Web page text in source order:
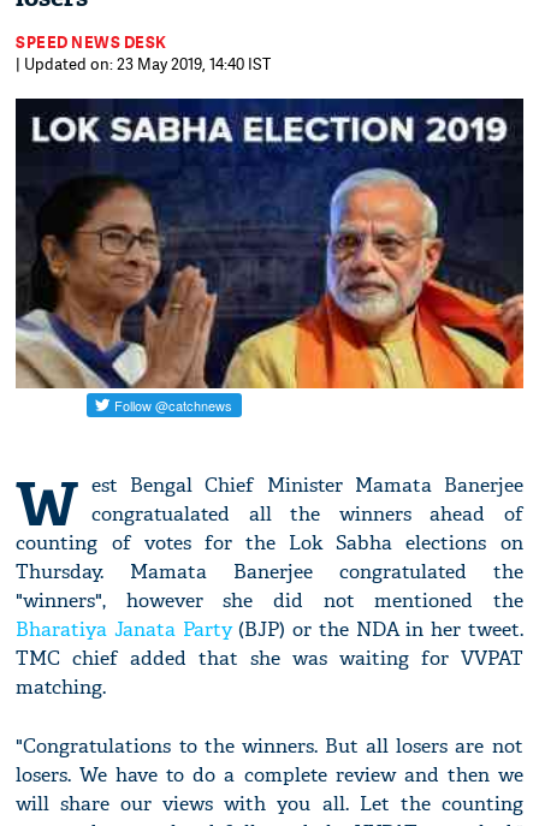
SPEED NEWS DESK
| Updated on: 23 May 2019, 14:40 IST
W est Bengal Chief Minister Mamata Banerjee
congratualated all the winners ahead of
counting of votes for the Lok Sabha elections on
Thursday. Mamata Banerjee congratulated the
"winners", however she did not mentioned the
Bharatiya Janata Party(BJP) or the NDA in her tweet.
TMC chief added that she was waiting for VVPAT
matching.
"Congratulations to the winners. But all losers are not
losers. We have to do a complete review and then we
will share our views with you all. Let the counting